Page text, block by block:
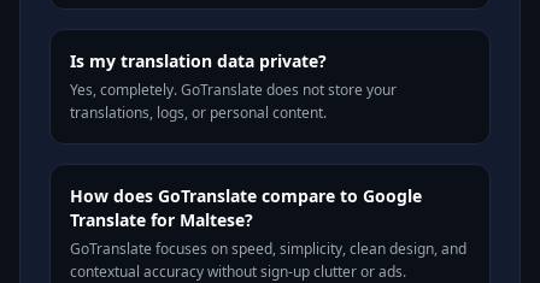
Is my translation data private?
Yes, completely. GoTranslate does not store your
translations, logs, or personal content.
How does GoTranslate compare to Google
Translate for Maltese?
GoTranslate focuses on speed, simplicity, clean design, and
contextual accuracy without sign-up clutter or ads.